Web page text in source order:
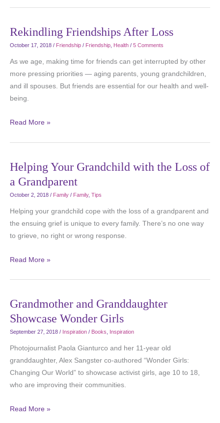
Rekindling Friendships After Loss
October 17, 2018 / Friendship / Friendship Health / 5 Comments
As we age, making time for friends can get interrupted by other
more pressing priorities — aging parents, young grandchildren,
and ill spouses. But friends are essential for our health and well-
being.
Read More »
Helping Your Grandchild with the Loss of
a Grandparent
October 2, 2018 / Family / Family, Tips
Helping your grandchild cope with the loss of a grandparent and
the ensuing grief is unique to every family. There’s no one way
to grieve, no right or wrong response.
Read More »
Grandmother and Granddaughter
Showcase Wonder Girls
September 27, 2018 / Inspiration / Books Inspiration
Photojournalist Paola Gianturco and her 11-year old
granddaughter, Alex Sangster co-authored “Wonder Girls:
Changing Our World” to showcase activist girls, age 10 to 18,
who are improving their communities.
Read More »